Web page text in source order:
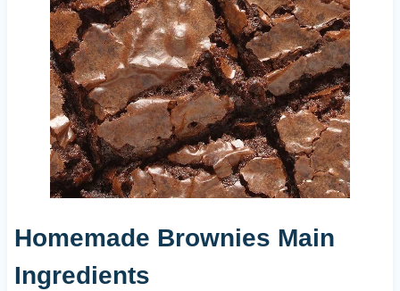
Homemade Brownies Main
Ingredients